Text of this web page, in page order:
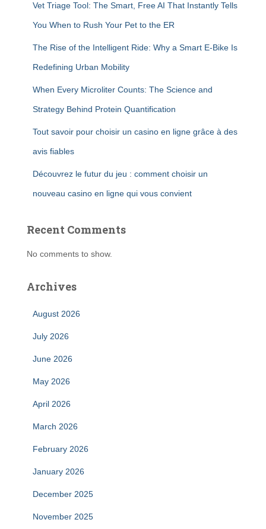
Vet Triage Tool: The Smart, Free AI That Instantly Tells
You When to Rush Your Pet to the ER
The Rise of the Intelligent Ride: Why a Smart E-Bike Is
Redefining Urban Mobility
When Every Microliter Counts: The Science and
Strategy Behind Protein Quantification
Tout savoir pour choisir un casino en ligne grâce à des
avis fiables
Découvrez le futur du jeu : comment choisir un
nouveau casino en ligne qui vous convient
Recent Comments
No comments to show.
Archives
August 2026
July 2026
June 2026
May 2026
April 2026
March 2026
February 2026
January 2026
December 2025
November 2025